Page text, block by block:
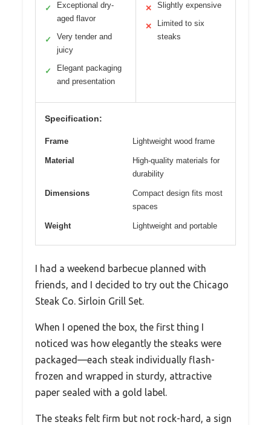
✓
Exceptional dry-
aged flavor
✓
Very tender and
juicy
✓
Elegant packaging
and presentation
✕ Slightly expensive
✕
Limited to six
steaks
Specification:
Frame Lightweight wood frame
Material
High-quality materials for
durability
Dimensions
Compact design fits most
spaces
Weight Lightweight and portable
I had a weekend barbecue planned with
friends, and I decided to try out the Chicago
Steak Co. Sirloin Grill Set.
When I opened the box, the first thing I
noticed was how elegantly the steaks were
packaged—each steak individually flash-
frozen and wrapped in sturdy, attractive
paper sealed with a gold label.
The steaks felt firm but not rock-hard, a sign